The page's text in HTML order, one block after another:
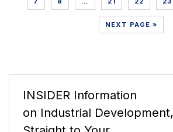
NEXT PAGE »
INSIDER Information
on Industrial Development,